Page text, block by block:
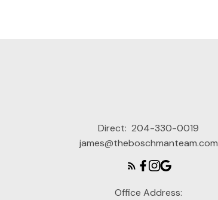
Direct: 204-330-0019
james@theboschmanteam.com
Office Address: